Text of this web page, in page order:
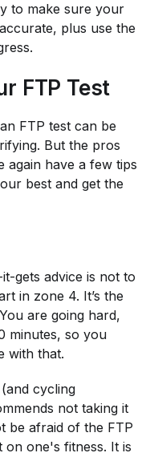
to make sure your
plus use the
FTP Test
FTP test can be
But the pros
again have a few tips
best and get the
gets advice is not to
in zone 4. It’s the
are going hard,
minutes, so you
with that.
cycling
not taking it
be afraid of the FTP
on one's fitness. It is